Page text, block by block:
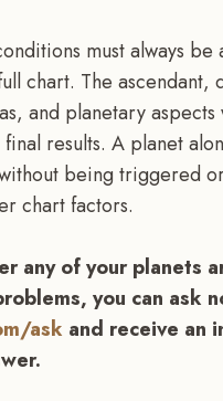
must always be
chart. The ascendant,
and planetary aspects
results. A planet
being triggered
chart factors.
any of your planets
you can ask
ask and receive an